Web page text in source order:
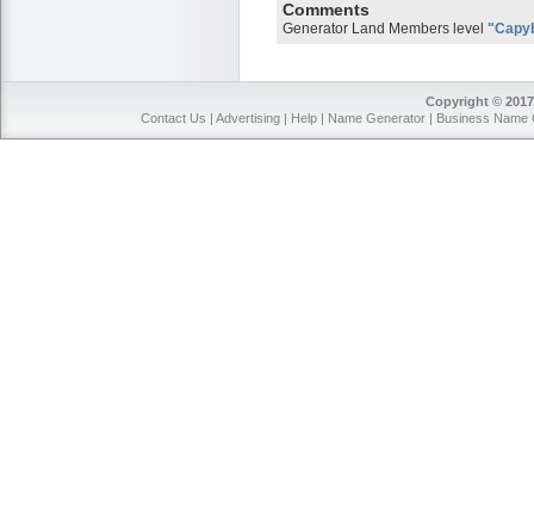
Comments
Generator Land Members level
Copyright ©
Contact Us | Advertising | Help | Name Generator | Business Name